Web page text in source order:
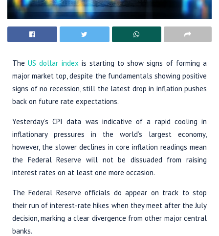
TheUS dollar index is starting to show signs of forming a
major market top, despite the fundamentals showing positive
signs of no recession, still the latest drop in inflation pushes
back on future rate expectations.
Yesterday’s CPI data was indicative of a rapid cooling in
inflationary pressures in the world’s largest economy,
however, the slower declines in core inflation readings mean
the Federal Reserve will not be dissuaded from raising
interest rates on at least one more occasion.
The Federal Reserve officials do appear on track to stop
their run of interest-rate hikes when they meet after the July
decision, marking a clear divergence from other major central
banks.